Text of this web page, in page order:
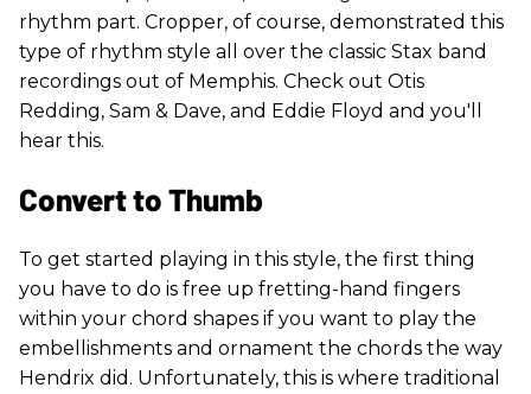
rhythm part. Cropper, of course, demonstrated this
type of rhythm style all over the classic Stax band
recordings out of Memphis. Check out Otis
Redding, Sam & Dave, and Eddie Floyd and you'll
hear this.
Convert to Thumb
To get started playing in this style, the first thing
you have to do is free up fretting-hand fingers
within your chord shapes if you want to play the
embellishments and ornament the chords the way
Hendrix did. Unfortunately, this is where traditional